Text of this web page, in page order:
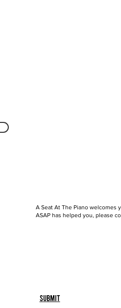
A Seat At The Piano welcomes
ASAP has helped you, please
Submit